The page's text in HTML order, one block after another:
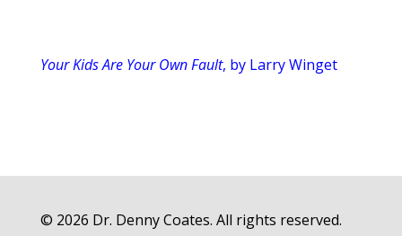
Your Kids Are Your Own Fault, by Larry Winget
© 2026 Dr. Denny Coates. All rights reserved.